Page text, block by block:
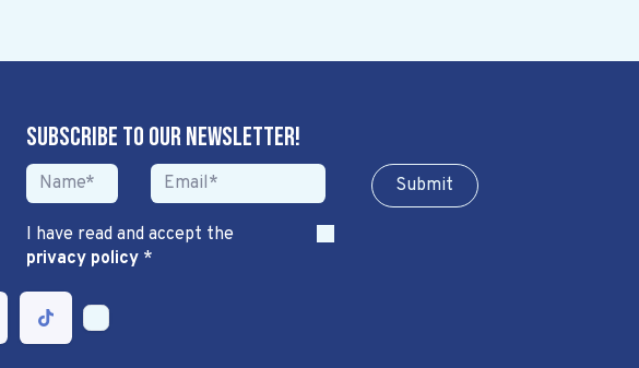
Subscribe to our newsletter!
Sub​​​​m​​​​it
I have read and accept the
privacy policy*